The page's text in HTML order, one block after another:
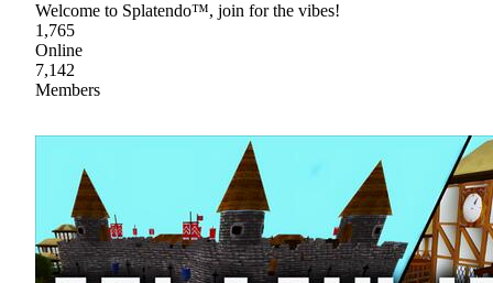
Welcome to Splatendo™, join for the vibes!
1,765
Online
7,142
Members